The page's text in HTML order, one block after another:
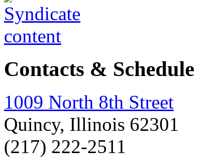
Contacts & Schedule
1009 North 8th Street
Quincy, Illinois 62301
(217) 222-2511